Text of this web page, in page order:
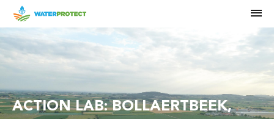
ACTION LAB: BOLLAERTBEEK,